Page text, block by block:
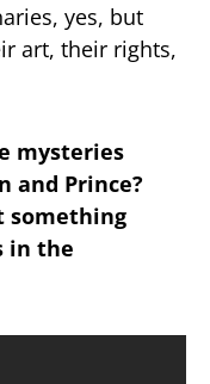
yes, but
art, their rights,
mysteries
and Prince?
something
in the